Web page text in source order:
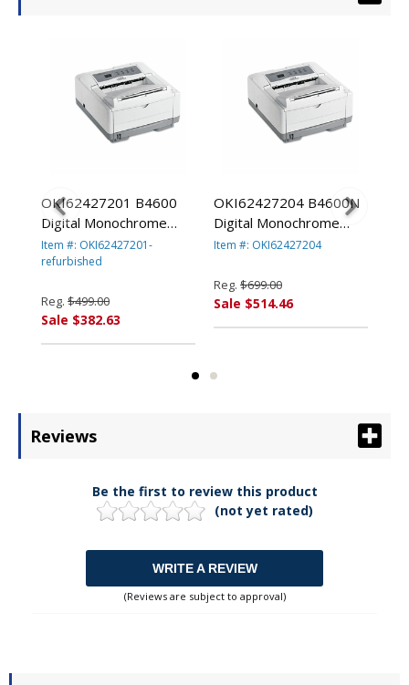
OKI62427201 B4600
Digital Monochrome
Laser Printer By
OKIDATA-refurbished
Item #: OKI62427201-
refurbished
Reg. $499.00
Sale $382.63
OKI62427204 B4600N
Digital Monochrome
Laser Printer By
Item #: OKI62427204
Reg. $699.00
Sale $514.46
Reviews
Be the first to review this product
(not yet rated)
WRITE A REVIEW
(Reviews are subject to approval)